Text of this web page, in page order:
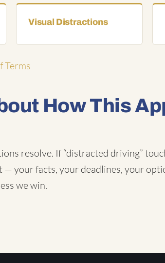
Visual Distractions
Terms
How This
resolve. If “distracted driving”
your facts, your deadlines, your
we win.